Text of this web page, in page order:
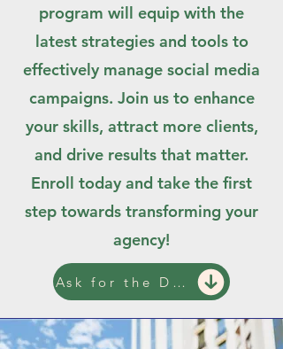
program will equip with the
latest strategies and tools to
effectively manage social media
campaigns. Join us to enhance
your skills, attract more clients,
and drive results that matter.
Enroll today and take the first
step towards transforming your
agency!
Ask for the Demo